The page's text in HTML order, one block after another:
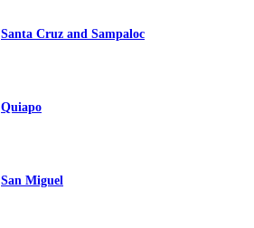
Santa Cruz and Sampaloc
Quiapo
San Miguel